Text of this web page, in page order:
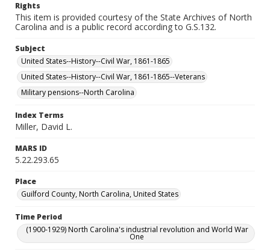
Rights
This item is provided courtesy of the State Archives of North
Carolina and is a public record according to G.S.132.
Subject
United States--History--Civil War, 1861-1865
United States--History--Civil War, 1861-1865--Veterans
Military pensions--North Carolina
Index Terms
Miller, David L.
MARS ID
5.22.293.65
Place
Guilford County, North Carolina, United States
Time Period
(1900-1929) North Carolina's industrial revolution and World War
One